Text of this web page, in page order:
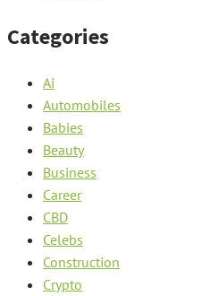
Categories
Ai
Automobiles
Babies
Beauty
Business
Career
CBD
Celebs
Construction
Crypto